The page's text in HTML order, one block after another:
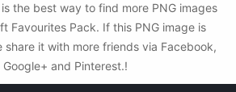
the best way to find more PNG images
Favourites Pack. If this PNG image is
share it with more friends via Facebook,
Google+ and Pinterest.!